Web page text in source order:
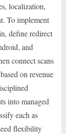
localization,
To implement
define redirect
and
connect scans
on revenue
into managed
each as
flexibility